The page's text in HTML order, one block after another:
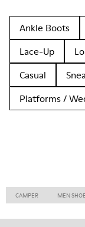
Ankle Boots
Lace-Up
Casual
Platforms /
CAMPER MEN